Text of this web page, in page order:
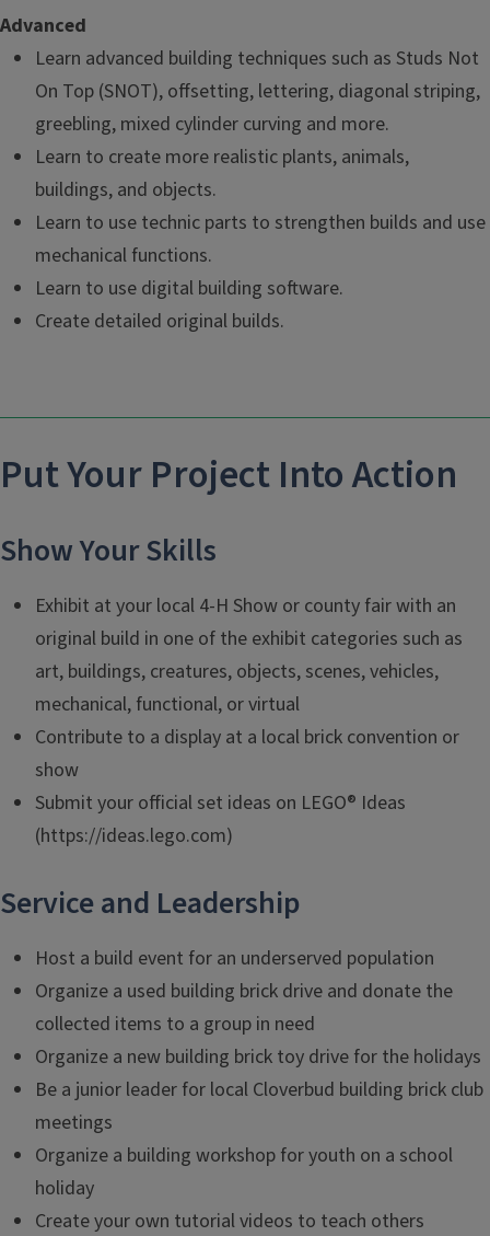
Advanced
Learn advanced building techniques such as Studs Not
On Top (SNOT), offsetting, lettering, diagonal striping,
greebling, mixed cylinder curving and more.
Learn to create more realistic plants, animals,
buildings, and objects.
Learn to use technic parts to strengthen builds and use
mechanical functions.
Learn to use digital building software.
Create detailed original builds.
Put Your Project Into Action
Show Your Skills
Exhibit at your local 4-H Show or county fair with an
original build in one of the exhibit categories such as
art, buildings, creatures, objects, scenes, vehicles,
mechanical, functional, or virtual
Contribute to a display at a local brick convention or
show
Submit your official set ideas on LEGO® Ideas
(https://ideas.lego.com)
Service and Leadership
Host a build event for an underserved population
Organize a used building brick drive and donate the
collected items to a group in need
Organize a new building brick toy drive for the holidays
Be a junior leader for local Cloverbud building brick club
meetings
Organize a building workshop for youth on a school
holiday
Create your own tutorial videos to teach others